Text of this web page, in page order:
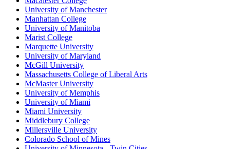
University of Manchester
Manhattan College
University of Manitoba
Marist College
Marquette University
University of Maryland
McGill University
Massachusetts College of Liberal Arts
McMaster University
University of Memphis
University of Miami
Miami University
Middlebury College
Millersville University
Colorado School of Mines